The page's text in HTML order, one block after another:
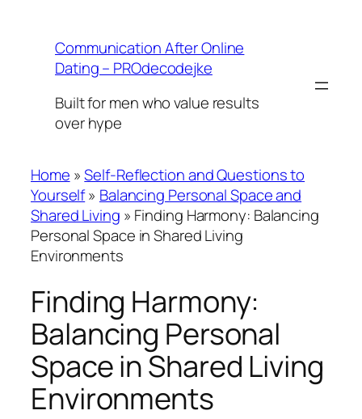
contentCommunication After Online
Dating – PROdecodejke
Built for men who value results
over hype
Home »Self-Reflection and Questions to
Yourself» Balancing Personal Space and
Shared Living » Finding Harmony: Balancing
Personal Space in Shared Living
Environments
Finding Harmony:
Balancing Personal
Space in Shared Living
Environments